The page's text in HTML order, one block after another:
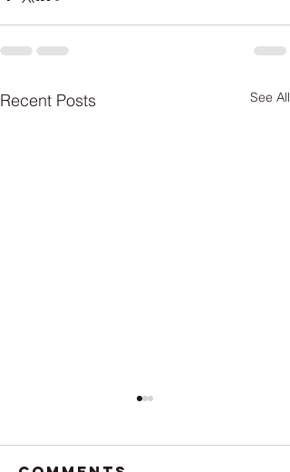
Recent Posts See All